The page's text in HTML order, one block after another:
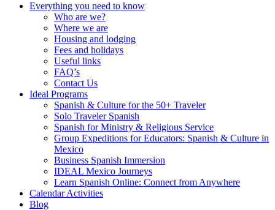
Everything you need to know
Who are we?
Where we are
Housing and lodging
Fees and holidays
Useful links
FAQ’s
Contact Us
Ideal Programs
Spanish & Culture for the 50+ Traveler
Solo Traveler Spanish
Spanish for Ministry & Religious Service
Group Expeditions for Educators: Spanish & Culture in
Mexico
Business Spanish Immersion
IDEAL Mexico Journeys
Learn Spanish Online: Connect from Anywhere
Calendar Activities
Blog